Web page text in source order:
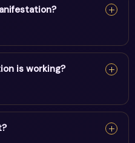
your intentions are
and act in
is working?
your intentions are
and act in